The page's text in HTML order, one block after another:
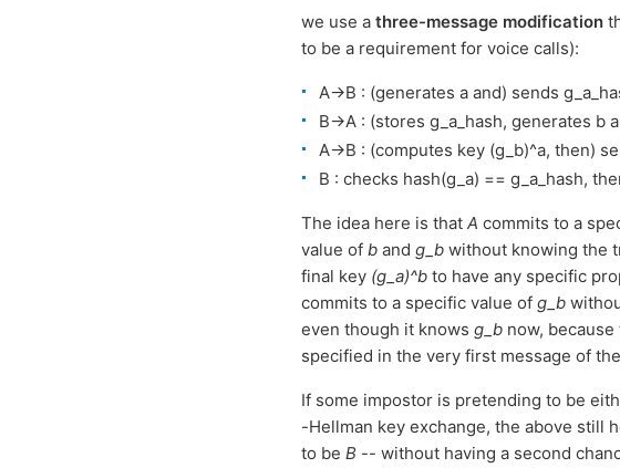
we use a three-message modification
to be a requirement for voice calls):
A->B : (generates a and) sends
B->A : (stores g_a_hash, generates b
A->B : (computes key (g_b)^a, then)
B : checks hash(g_a) == g_a_hash,
The idea here is that A commits to a
value of b and g_b without knowing the
final key (g_a)^b to have any specific
commits to a specific value of g_b
even though it knows g_b now,
specified in the very first message of
If some impostor is pretending to be
-Hellman key exchange, the above still
to be B -- without having a second